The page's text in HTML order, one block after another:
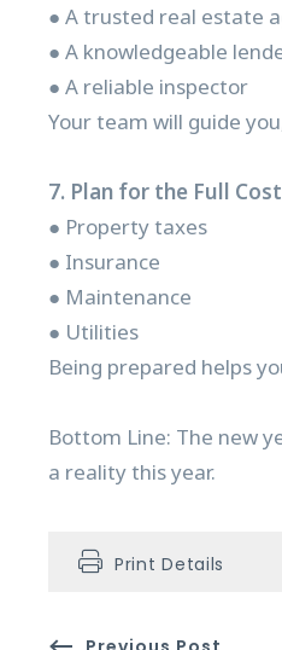
● A trusted real estate
● A knowledgeable
● A reliable inspector
Your team will guide
7. Plan for the Full
● Property taxes
● Insurance
● Maintenance
● Utilities
Being prepared helps
Bottom Line: The new
a reality this year.
Print Details